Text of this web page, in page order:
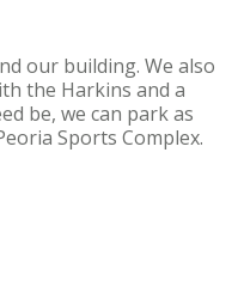
our building. We also
the Harkins and a
be, we can park as
Sports Complex.